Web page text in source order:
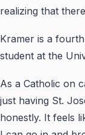
realizing that
Kramer is a
student at the
As a Catholic on
just having St.
honestly. It feels